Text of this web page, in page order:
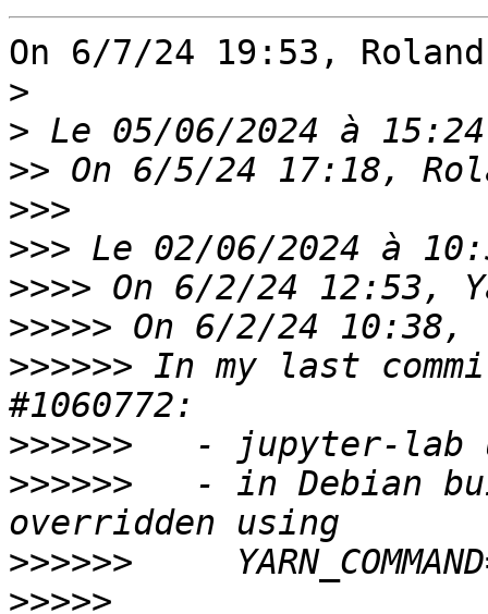
On 6/7/24 19:53,
>
>
>>
>>>
>>>
>>>>
>>>>>
>>>>>> In my last
>>>>>>
>>>>>> - in Debian
>>>>>>
>>>>>